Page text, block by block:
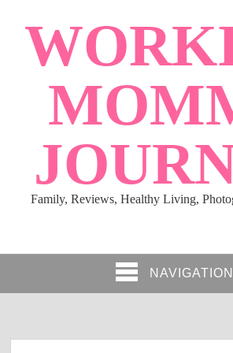
Family, Reviews, Healthy Living,
NAVIGATION